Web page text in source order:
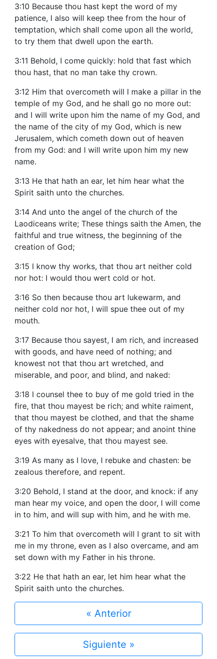
3:10 Because thou hast kept the word of my
patience, I also will keep thee from the hour of
temptation, which shall come upon all the world,
to try them that dwell upon the earth.
3:11 Behold, I come quickly: hold that fast which
thou hast, that no man take thy crown.
3:12 Him that overcometh will I make a pillar in the
temple of my God, and he shall go no more out:
and I will write upon him the name of my God, and
the name of the city of my God, which is new
Jerusalem, which cometh down out of heaven
from my God: and I will write upon him my new
name.
3:13 He that hath an ear, let him hear what the
Spirit saith unto the churches.
3:14 And unto the angel of the church of the
Laodiceans write; These things saith the Amen, the
faithful and true witness, the beginning of the
creation of God;
3:15 I know thy works, that thou art neither cold
nor hot: I would thou wert cold or hot.
3:16 So then because thou art lukewarm, and
neither cold nor hot, I will spue thee out of my
mouth.
3:17 Because thou sayest, I am rich, and increased
with goods, and have need of nothing; and
knowest not that thou art wretched, and
miserable, and poor, and blind, and naked:
3:18 I counsel thee to buy of me gold tried in the
fire, that thou mayest be rich; and white raiment,
that thou mayest be clothed, and that the shame
of thy nakedness do not appear; and anoint thine
eyes with eyesalve, that thou mayest see.
3:19 As many as I love, I rebuke and chasten: be
zealous therefore, and repent.
3:20 Behold, I stand at the door, and knock: if any
man hear my voice, and open the door, I will come
in to him, and will sup with him, and he with me.
3:21 To him that overcometh will I grant to sit with
me in my throne, even as I also overcame, and am
set down with my Father in his throne.
3:22 He that hath an ear, let him hear what the
Spirit saith unto the churches.
« Anterior
Siguiente »